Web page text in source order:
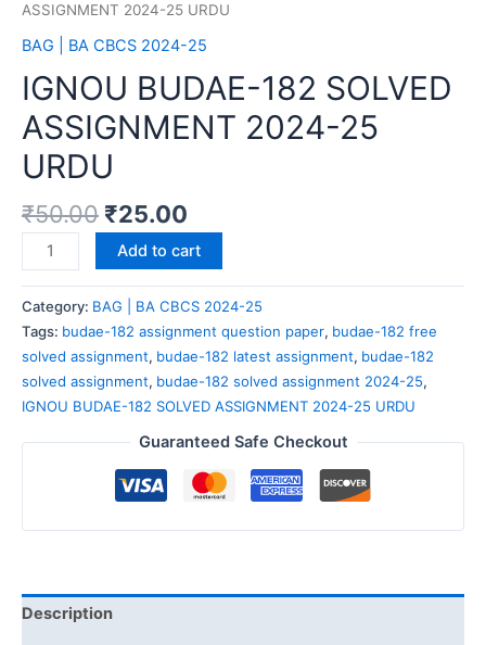
ASSIGNMENT 2024-25 URDU
BAG | BA CBCS 2024-25
IGNOU BUDAE-182 SOLVED
ASSIGNMENT 2024-25
URDU
₹50.00 ₹25.00
Add to cart
Category: BAG | BA CBCS 2024-25
Tags: budae-182 assignment question paper, budae-182 free
solved assignment, budae-182 latest assignment, budae-182
solved assignment, budae-182 solved assignment 2024-25,
IGNOU BUDAE-182 SOLVED ASSIGNMENT 2024-25 URDU
Guaranteed Safe Checkout
Description